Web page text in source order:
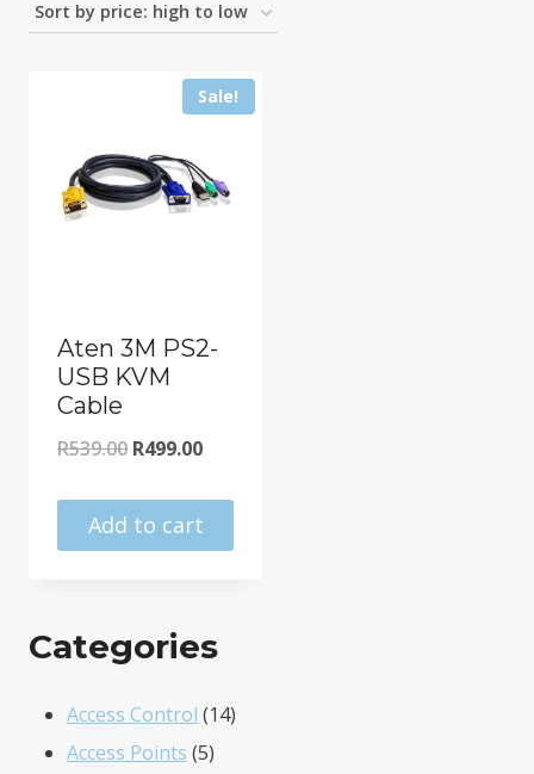
Sale!
Aten 3M PS2-
USB KVM
Cable
R539.00 Original
was:
R499.00Current
is:
Add to cart
Categories
Access Control 1414
Access Points 55